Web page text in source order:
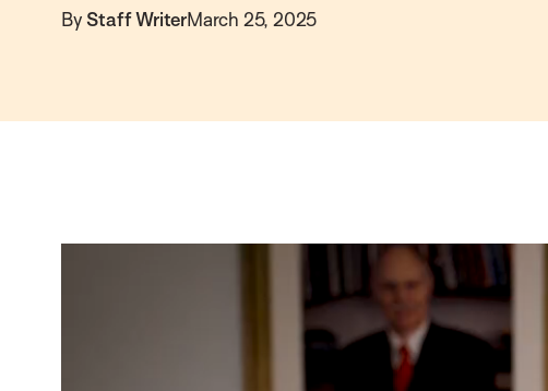
By Staff WriterMarch 25, 2025